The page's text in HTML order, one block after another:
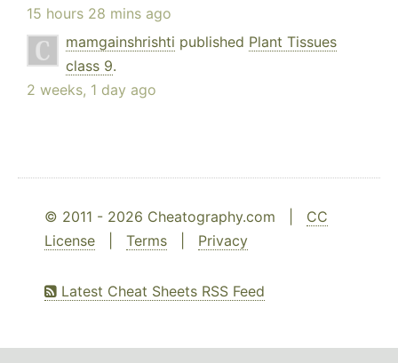
15 hours 28 mins ago
mamgainshrishti published Plant Tissues
class 9.
2 weeks, 1 day ago
© 2011 - 2026 Cheatography.com | CC
License
Terms Privacy
Latest Cheat Sheets RSS Feed